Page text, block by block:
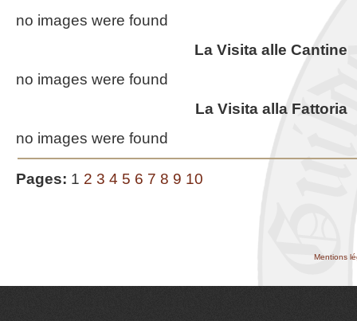
no images were found
La Visita alle Cantine
no images were found
La Visita alla Fattoria
no images were found
Pages: 1 2 3 4 5 6 7 8 9 10
Mentions